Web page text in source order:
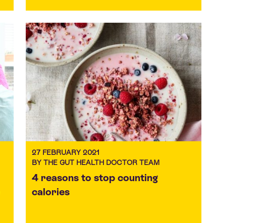
27 FEBRUARY 2021
BY THE GUT HEALTH DOCTOR TEAM
4 reasons to stop counting
calories